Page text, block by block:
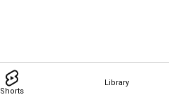
Shorts
Library